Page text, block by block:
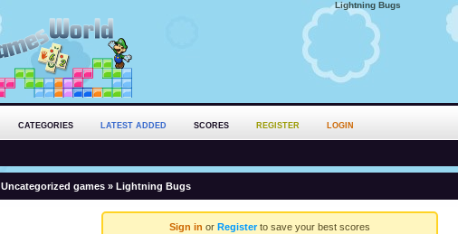
Lightning Bugs
CATEGORIES LATEST ADDED SCORES REGISTER LOGIN
Uncategorized games » Lightning Bugs
Sign in or Registerto save your best scores